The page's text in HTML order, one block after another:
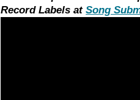
Record Labels atSong